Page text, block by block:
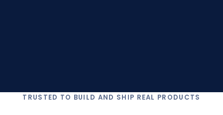
TRUSTED TO BUILD AND SHIP REAL PRODUCTS